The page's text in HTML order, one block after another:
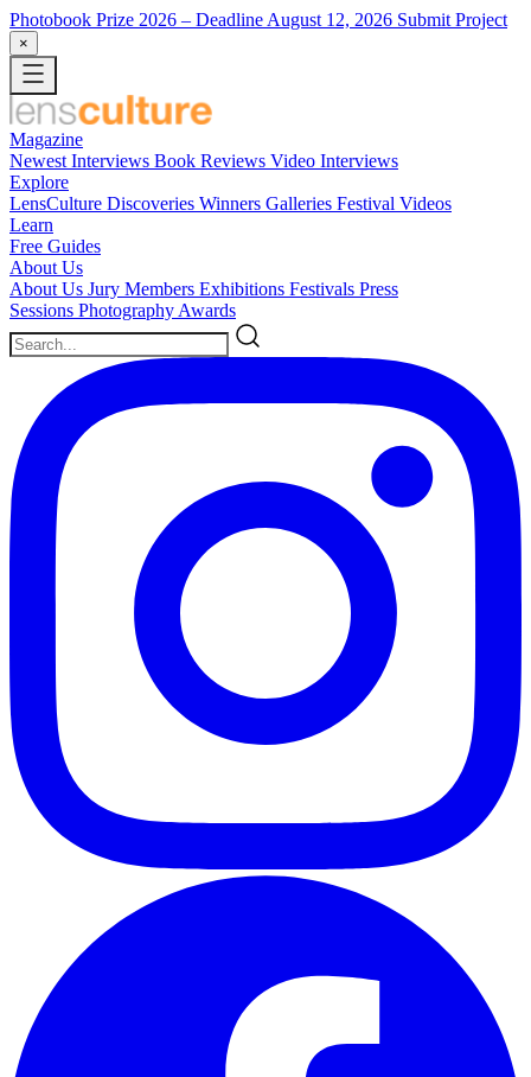
Photobook Prize 2026 – Deadline August 12, 2026 Submit Project
×
Magazine
Newest Interviews Book Reviews Video Interviews
Explore
LensCulture Discoveries Winners Galleries Festival Videos
Learn
Free Guides
About Us
About Us Jury Members Exhibitions Festivals Press
Sessions Photography Awards